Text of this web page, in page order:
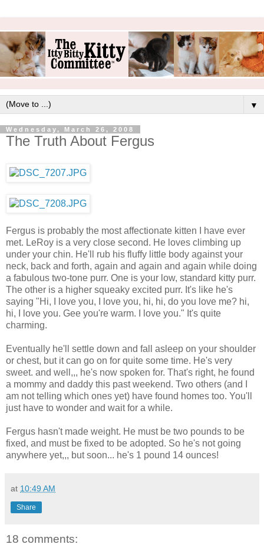
▼
Wednesday, March 26, 2008
The Truth About Fergus
Fergus is probably the most affectionate kitten I have ever
met. LeRoy is a very close second. He loves climbing up
under your chin. He'll rub his fluffy little body against your
neck, back and forth, again and again and again while doing
a fabulous two-tone purr. One is your low, standard kitty purr.
The other is a higher squeaky excited purr. It's like he's
saying "Hi, I love you, I love you, hi, hi, do you love me? hi,
hi, I love you. Gee you're warm. I love you." It's quite
charming.
Eventually he'll settle down and fall asleep on your shoulder
or chest, but it can go on for quite some time. He's very
sweet. and well,,, he's now spoken for. That's right, he found
a mommy and daddy this past weekend. Two others (and I
am not telling which ones yet) have found homes too. You'll
just have to wonder and wait for a while.
Fergus hasn't made weight. He must be two pounds to be
fixed, and must be fixed to be adopted. So he's not going
anywhere yet,,, but soon... he's 1 pound 14 ounces!
at 10:49 AM
Share
18 comments: